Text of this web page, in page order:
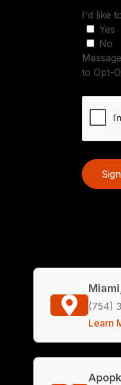
I'd like
Yes
No
to Opt-
(754)
Learn